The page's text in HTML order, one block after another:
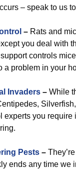
– speak to us
– Rats and
you deal with
controls
a problem in your
Invaders – While
experts you
Pests –
ends any time we